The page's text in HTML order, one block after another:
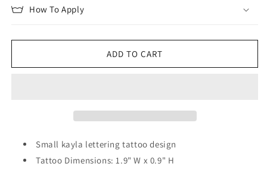
How To Apply
ADD TO CART
Small kayla lettering tattoo design
Tattoo Dimensions: 1.9" W x 0.9" H